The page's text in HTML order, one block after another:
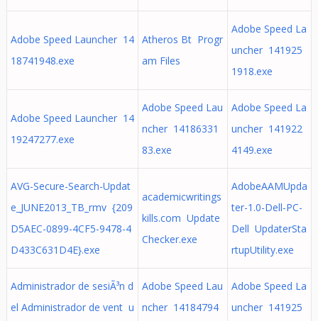
Adobe Speed Launcher 14
18741948.exe
Atheros Bt Progr
am Files
Adobe Speed La
uncher 141925
1918.exe
Adobe Speed Launcher 14
19247277.exe
Adobe Speed Lau
ncher 14186331
83.exe
Adobe Speed La
uncher 141922
4149.exe
AVG-Secure-Search-Updat
e_JUNE2013_TB_rmv {209
D5AEC-0899-4CF5-9478-4
D433C631D4E}.exe
academicwritings
kills.com Update
Checker.exe
AdobeAAMUpda
ter-1.0-Dell-PC-
Dell UpdaterSta
rtupUtility.exe
Administrador de sesiÃ³n d
el Administrador de vent u
Adobe Speed Lau
ncher 14184794
Adobe Speed La
uncher 141925